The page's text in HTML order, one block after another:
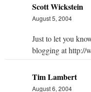
Scott Wickstein
August 5, 2004
Just to let you
blogging at http://
Tim Lambert
August 6, 2004